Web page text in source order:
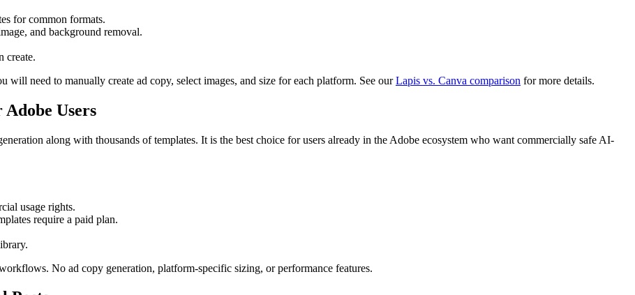
for common formats.
and background removal.
create.
will need to manually create ad copy, select images, and size for each platform. See ourLapis vs. Canva comparison for more details.
Users
along with thousands of templates. It is the best choice for users already in the Adobe ecosystem who want commercially safe AI-
usage rights.
require a paid plan.
No ad copy generation, platform-specific sizing, or performance features.